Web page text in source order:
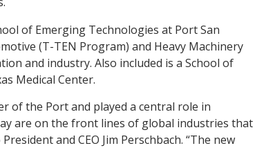
of Emerging Technologies at Port San
(T-TEN Program) and Heavy Machinery
and industry. Also included is a School of
Medical Center.
of the Port and played a central role in
are on the front lines of global industries that
and CEO Jim Perschbach. “The new